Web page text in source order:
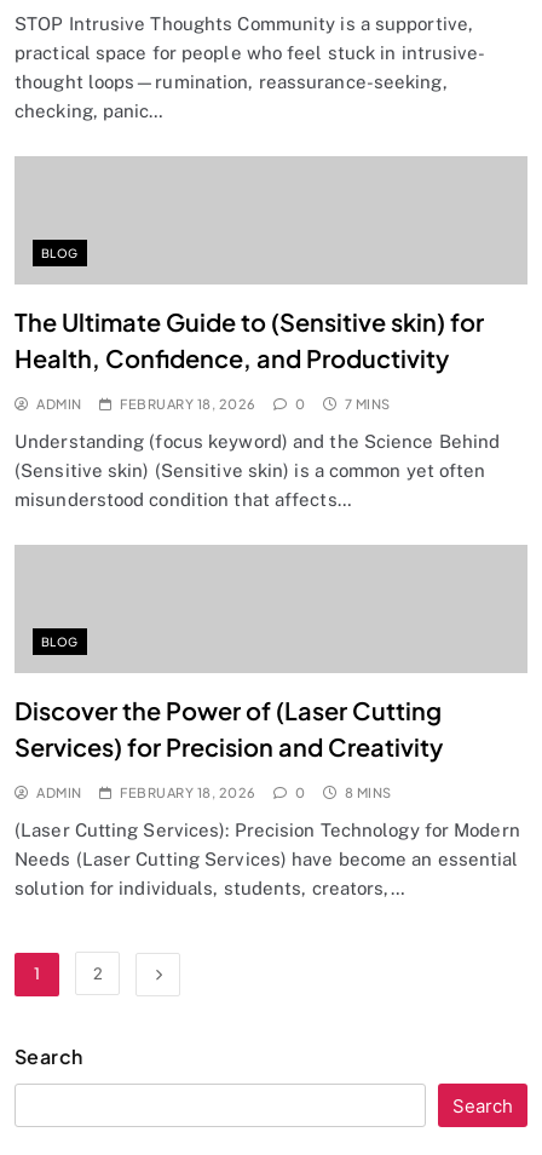
STOP Intrusive Thoughts Community is a supportive,
practical space for people who feel stuck in intrusive-
thought loops—rumination, reassurance-seeking,
checking, panic…
BLOG
The Ultimate Guide to (Sensitive skin) for
Health, Confidence, and Productivity
ADMIN FEBRUARY 18, 2026 0 7 MINS
Understanding (focus keyword) and the Science Behind
(Sensitive skin) (Sensitive skin) is a common yet often
misunderstood condition that affects…
BLOG
Discover the Power of (Laser Cutting
Services) for Precision and Creativity
ADMIN FEBRUARY 18, 2026 0 8 MINS
(Laser Cutting Services): Precision Technology for Modern
Needs (Laser Cutting Services) have become an essential
solution for individuals, students, creators,…
1 2
Search
Search